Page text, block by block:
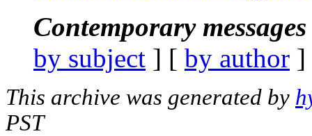
Contemporary
by subject ] [ by author
This archive was generated by
PST